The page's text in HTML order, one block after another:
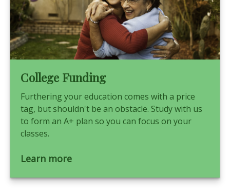
College Funding
Furthering your education comes with a price
tag, but shouldn't be an obstacle. Study with us
to form an A+ plan so you can focus on your
classes.
Learn more